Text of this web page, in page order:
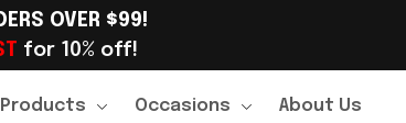
OVER $99!
for 10% off!
Products Occasions About Us